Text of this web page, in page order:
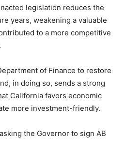
legislation reduces the
years, weakening a valuable
to a more competitive
of Finance to restore
in doing so, sends a strong
California favors economic
more investment-friendly.
the Governor to sign AB